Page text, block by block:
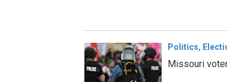
Politics,
Missouri